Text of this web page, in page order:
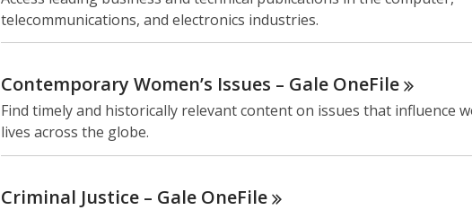
telecommunications, and electronics industries.
Contemporary Women’s Issues – Gale OneFile
Find timely and historically relevant content on issues that influence
lives across the globe.
Criminal Justice – Gale OneFile